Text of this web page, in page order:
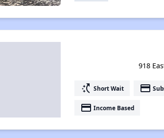
918
switch_access_shortcut Short Wait payment
payment Income Based